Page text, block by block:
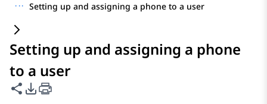
··· Setting up and assigning a phone to a user
Setting up and assigning a phone
to a user
Share this page
PDF Export Options